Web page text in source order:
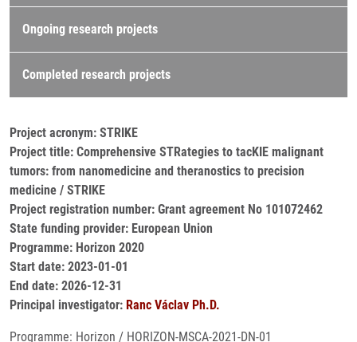
Ongoing research projects
Completed research projects
Project acronym: STRIKE
Project title: Comprehensive STRategies to tacKIE malignant
tumors: from nanomedicine and theranostics to precision
medicine / STRIKE
Project registration number: Grant agreement No 101072462
State funding provider: European Union
Programme: Horizon 2020
Start date: 2023-01-01
End date: 2026-12-31
Principal investigator: Ranc Václav Ph.D.
Programme: Horizon / HORIZON-MSCA-2021-DN-01